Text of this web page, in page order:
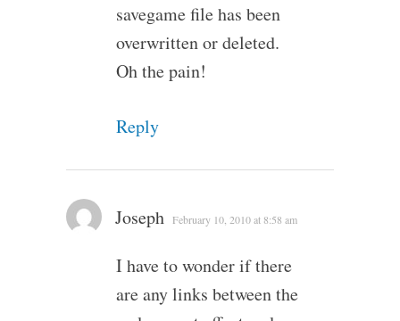
savegame file has been
overwritten or deleted.
Oh the pain!
Reply
Joseph February 10, 2010 at 8:58 am
I have to wonder if there
are any links between the